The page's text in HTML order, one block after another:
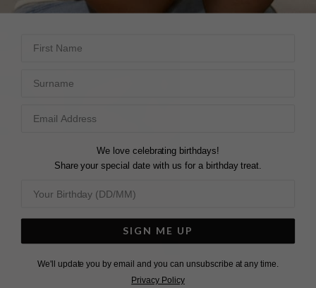
We love celebrating birthdays!
Share your special date with us for a birthday treat.
SIGN ME UP
We'll update you by email and you can unsubscribe at any time.
Privacy Policy